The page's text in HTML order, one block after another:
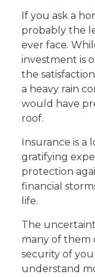
If you ask a
probably the
ever face.
investment is
the
a heavy rain
would have
roof.
Insurance is
gratifying
protection
financial
life.
The
many of them
security of
understand